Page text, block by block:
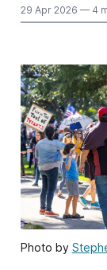
29 Apr 2026 — 4
Photo by